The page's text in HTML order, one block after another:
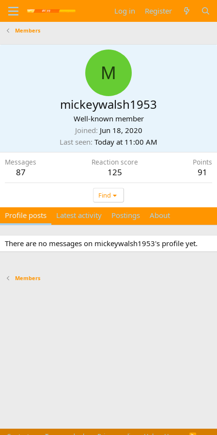
Log in Register
Members
M
mickeywalsh1953
Well-known member
Joined Jun 18, 2020
Last seen Today at 11:00 AM
Messages
87
Reaction score
125
Points
91
Find
Profile posts Latest activity Postings About
There are no messages on mickeywalsh1953's profile yet.
Members